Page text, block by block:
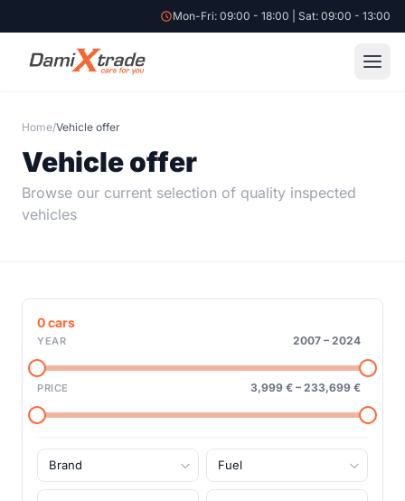
Mon-Fri: 09:00 - 18:00 | Sat: 09:00 - 13:00
Home/Vehicle offer
Vehicle offer
Browse our current selection of quality inspected
vehicles
0cars
YEAR 2007 – 2024
PRICE 3,999 € – 233,699 €